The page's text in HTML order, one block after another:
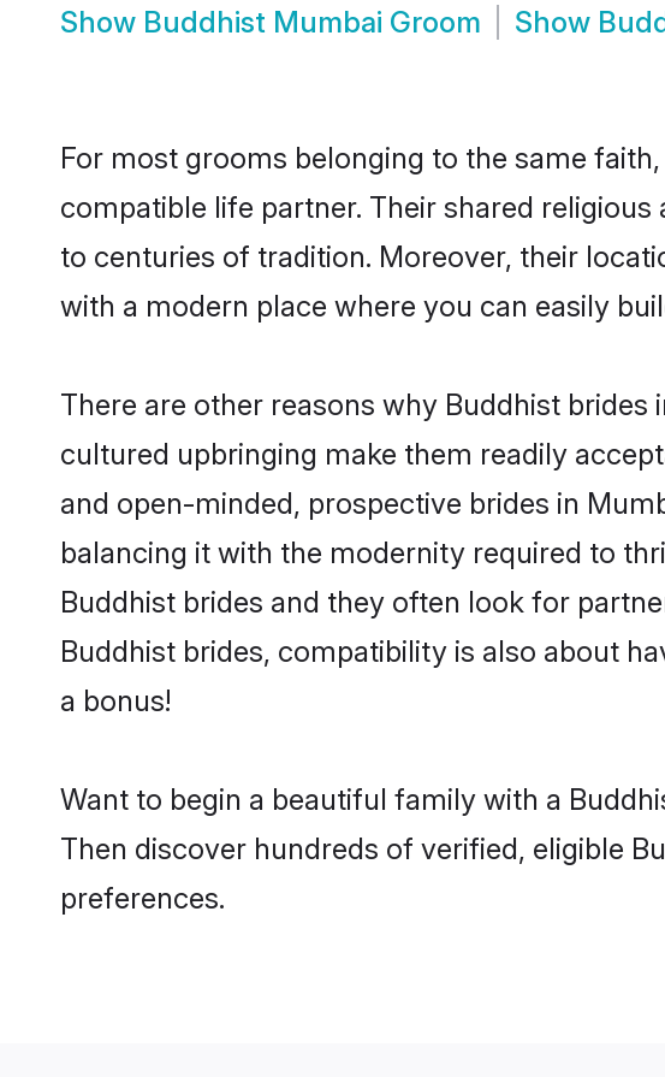
Show Buddhist Mumbai Groom Show
For most grooms belonging to the same
compatible life partner. Their shared
to centuries of tradition. Moreover, their
with a modern place where you can easily
There are other reasons why Buddhist
cultured upbringing make them readily
and open-minded, prospective brides in
balancing it with the modernity required to
Buddhist brides and they often look for
Buddhist brides, compatibility is also about
a bonus!
Want to begin a beautiful family with a
Then discover hundreds of verified, eligible
preferences.